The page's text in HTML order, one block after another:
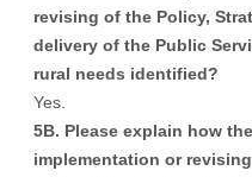
revising of the Policy,
delivery of the Public
rural needs identified?
Yes.
5B. Please explain how
implementation or